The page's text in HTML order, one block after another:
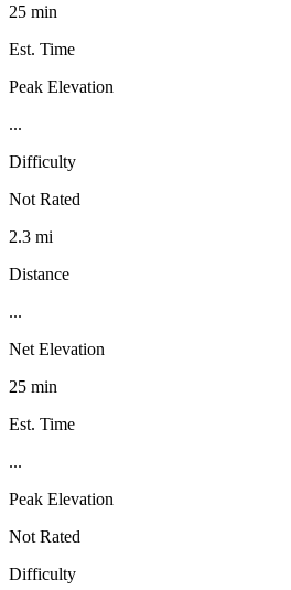
25 min
Est. Time
Peak Elevation
...
Difficulty
Not Rated
2.3 mi
Distance
...
Net Elevation
25 min
Est. Time
...
Peak Elevation
Not Rated
Difficulty